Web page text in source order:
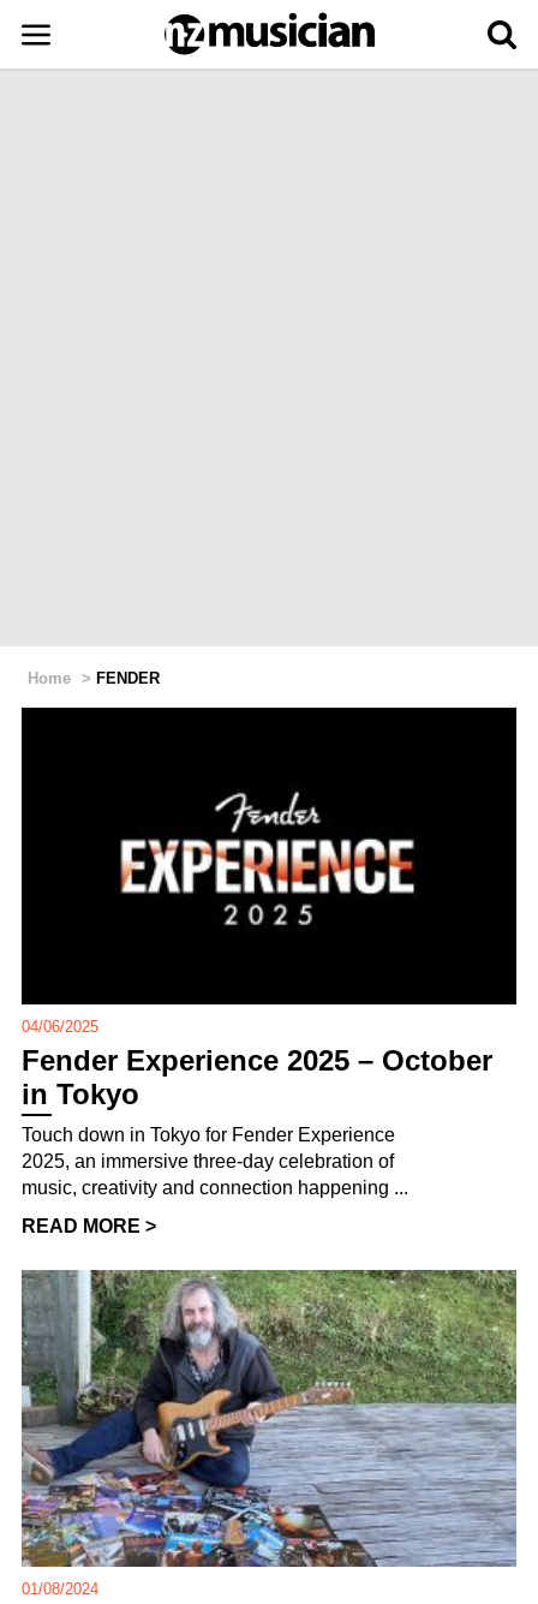
Home > FENDER
04/06/2025
Fender Experience 2025 – October
in Tokyo
Touch down in Tokyo for Fender Experience
2025, an immersive three-day celebration of
music, creativity and connection happening ...
READ MORE >
01/08/2024